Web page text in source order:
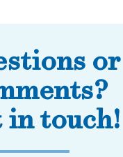
or
in touch!